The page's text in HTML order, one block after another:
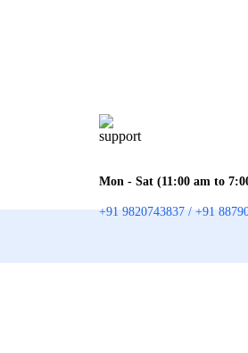
Mon - Sat (11:00 am to
+91 9820743837 / +91